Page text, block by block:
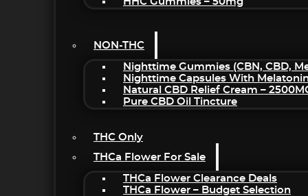
NON-THC
Nighttime Gummies (CBN, CBD,
Nighttime Capsules With
Natural CBD Relief Cream –
Pure CBD Oil Tincture
THC Only
THCa Flower For Sale
THCa Flower Clearance Deals
THCa Flower – Budget Selection